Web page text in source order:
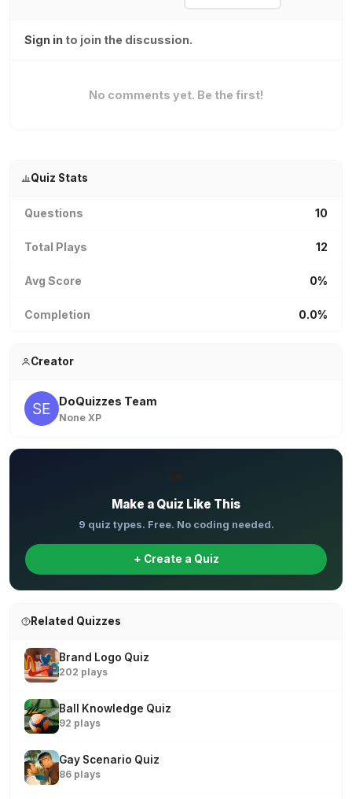
Sign in to join the discussion.
No comments yet. Be the first!
Quiz Stats
Questions 10
Total Plays 12
Avg Score 0%
Completion 0.0%
Creator
DoQuizzes Team
None XP
Make a Quiz Like This
9 quiz types. Free. No coding needed.
+ Create a Quiz
Related Quizzes
Brand Logo Quiz
202 plays
Ball Knowledge Quiz
92 plays
Gay Scenario Quiz
86 plays